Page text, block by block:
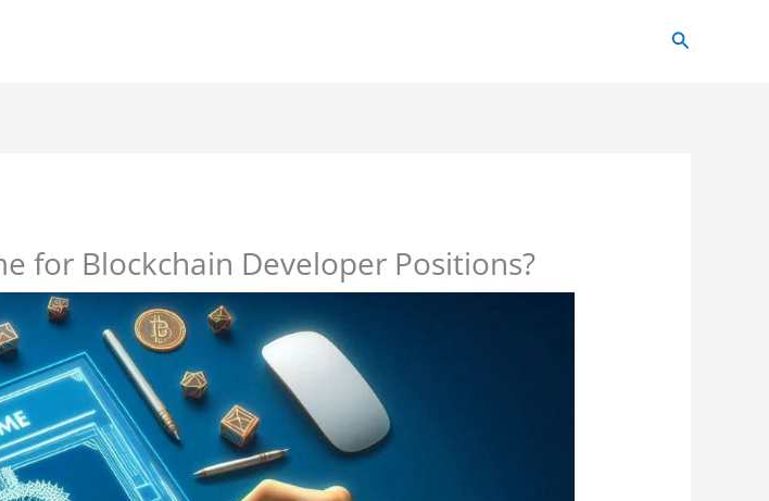
Search
for Blockchain Developer Positions?